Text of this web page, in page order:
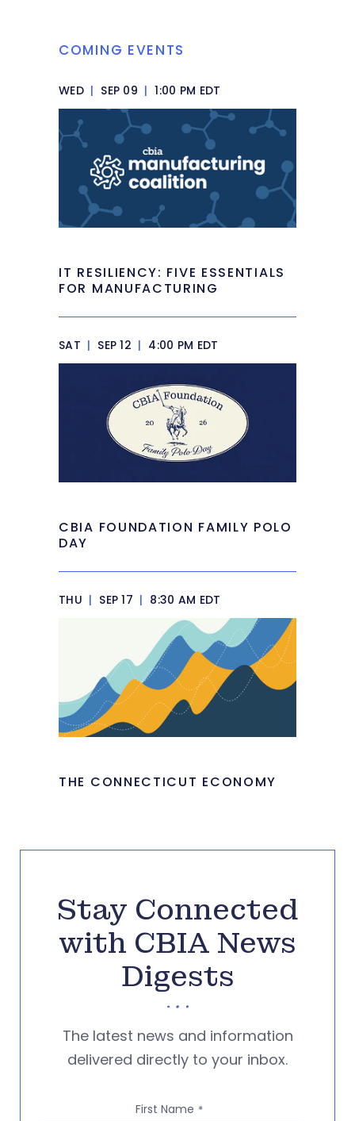
COMING EVENTS
WED | SEP 09 | 1:00 PM EDT
IT RESILIENCY: FIVE ESSENTIALS
FOR MANUFACTURING
SAT | SEP 12 | 4:00 PM EDT
CBIA FOUNDATION FAMILY POLO
DAY
THU | SEP 17 | 8:30 AM EDT
THE CONNECTICUT ECONOMY
Stay Connected
with CBIA News
Digests
The latest news and information
delivered directly to your inbox.
First Name *